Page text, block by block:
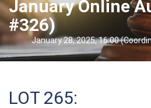
January Online
#326)
January 28, 2025, 16:00
LOT 265: